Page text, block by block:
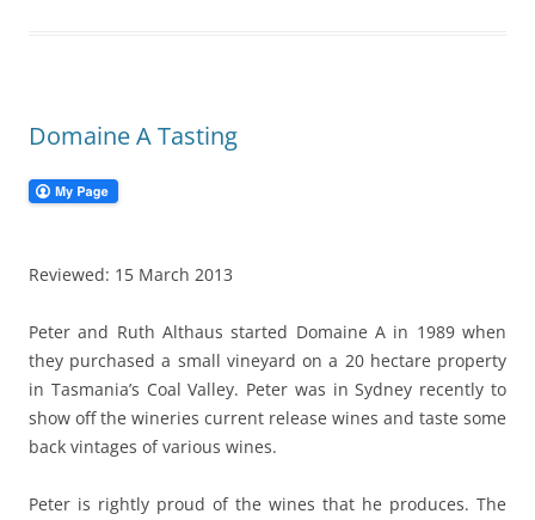
Domaine A Tasting
Reviewed: 15 March 2013
Peter and Ruth Althaus started Domaine A in 1989 when
they purchased a small vineyard on a 20 hectare property
in Tasmania’s Coal Valley. Peter was in Sydney recently to
show off the wineries current release wines and taste some
back vintages of various wines.
Peter is rightly proud of the wines that he produces. The